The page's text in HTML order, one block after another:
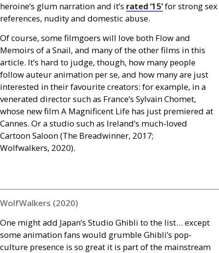
heroine’s glum narration and it’s rated ‘15’for strong sex
references, nudity and domestic abuse.
Of course, some filmgoers will love both Flow and
Memoirs of a Snail, and many of the other films in this
article. It’s hard to judge, though, how many people
follow auteur animation per se, and how many are just
interested in their favourite creators: for example, in a
venerated director such as France’s Sylvain Chomet,
whose new film A Magnificent Life has just premiered at
Cannes. Or a studio such as Ireland’s much-loved
Cartoon Saloon (The Breadwinner, 2017;
Wolfwalkers, 2020).
WolfWalkers (2020)
One might add Japan’s Studio Ghibli to the list… except
some animation fans would grumble Ghibli’s pop-
culture presence is so great it is part of the mainstream